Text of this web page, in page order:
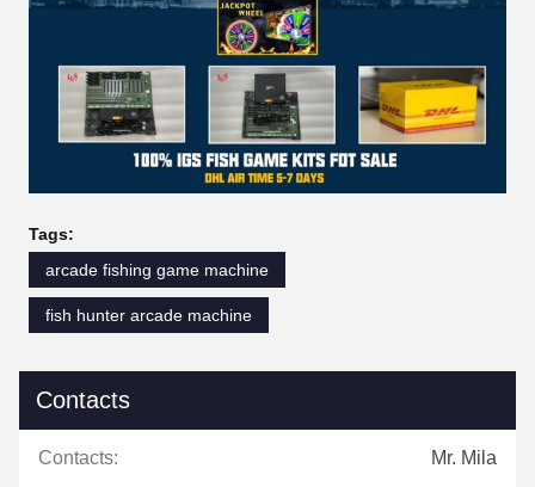
Tags:
arcade fishing game machine
fish hunter arcade machine
Contacts
Contacts: Mr. Mila